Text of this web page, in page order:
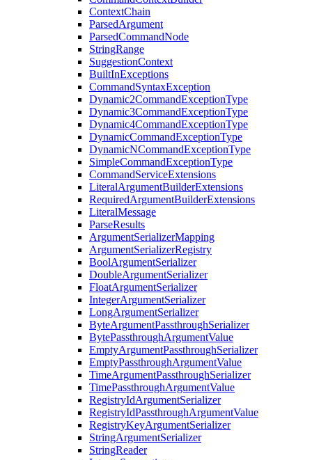
ContextChain
ParsedArgument
ParsedCommandNode
StringRange
SuggestionContext
BuiltInExceptions
CommandSyntaxException
Dynamic2CommandExceptionType
Dynamic3CommandExceptionType
Dynamic4CommandExceptionType
DynamicCommandExceptionType
DynamicNCommandExceptionType
SimpleCommandExceptionType
CommandServiceExtensions
LiteralArgumentBuilderExtensions
RequiredArgumentBuilderExtensions
LiteralMessage
ParseResults
ArgumentSerializerMapping
ArgumentSerializerRegistry
BoolArgumentSerializer
DoubleArgumentSerializer
FloatArgumentSerializer
IntegerArgumentSerializer
LongArgumentSerializer
ByteArgumentPassthroughSerializer
BytePassthroughArgumentValue
EmptyArgumentPassthroughSerializer
EmptyPassthroughArgumentValue
TimeArgumentPassthroughSerializer
TimePassthroughArgumentValue
RegistryIdArgumentSerializer
RegistryIdPassthroughArgumentValue
RegistryKeyArgumentSerializer
StringArgumentSerializer
StringReader